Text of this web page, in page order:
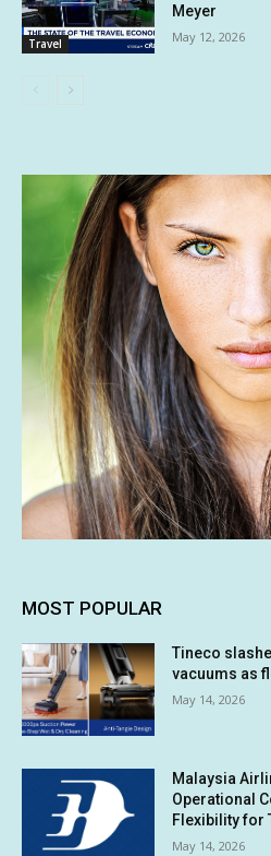
Travel
Meyer
May 12, 2026
MOST POPULAR
Tineco
vacuums as
May 14, 2026
Malaysia
Operational
Flexibility for
May 14, 2026